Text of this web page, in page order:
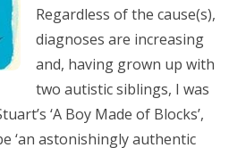
Regardless of the cause(s),
diagnoses are increasing
and, having grown up with
two autistic siblings, I was
‘A Boy Made of Blocks’,
‘an astonishingly authentic